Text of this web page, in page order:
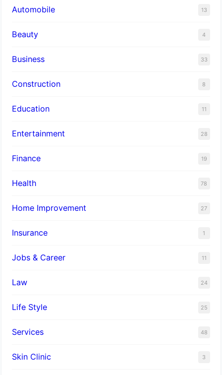
Automobile 13
Beauty 4
Business 33
Construction 8
Education 11
Entertainment 28
Finance 19
Health 78
Home Improvement 27
Insurance 1
Jobs & Career 11
Law 24
Life Style 25
Services 48
Skin Clinic 3